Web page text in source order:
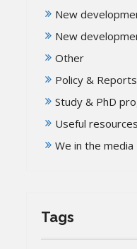
New
New
Other
Policy & Reports
Study & PhD
Useful resources
We in the media
Tags